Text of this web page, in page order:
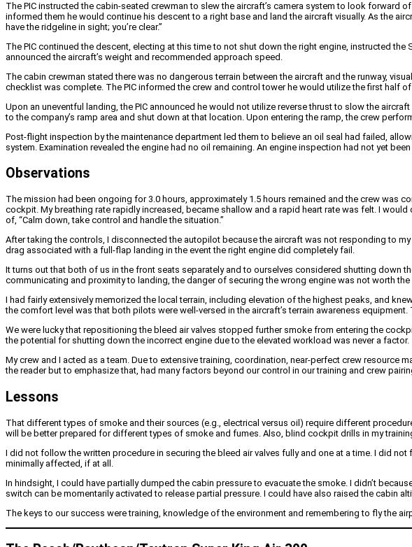
The PIC instructed the cabin-seated crewman to slew the aircraft’s camera system to look
informed them he would continue his descent to a right base and land the aircraft visually. As the
have the ridgeline in sight; you’re clear.”
The PIC continued the descent, electing at this time to not shut down the right engine, instructed
announced the aircraft’s weight and recommended approach speed.
The cabin crewman stated there was no dangerous terrain between the aircraft and the runway,
checklist was complete. The PIC informed the crew and control tower he would utilize the first half
Upon an uneventful landing, the PIC announced he would not utilize reverse thrust to slow the
to the company’s ramp area and shut down at that location. Upon entering the ramp, the crew
Post-flight inspection by the maintenance department led them to believe an oil seal had failed,
system. Examination revealed the engine had no oil remaining. An engine inspection had not yet
Observations
The mission had been ongoing for 3.0 hours, approximately 1.5 hours remained and the crew was
cockpit. My breathing rate rapidly increased, became shallow and a rapid heart rate was felt. I
of, “Calm down, take control and handle the situation.”
After taking the controls, I disconnected the autopilot because the aircraft was not responding to
drag associated with a full-flap landing in the event the right engine did completely fail.
It turns out that both of us in the front seats separately and to ourselves considered shutting down
communicating and proximity to landing, the danger of securing the wrong engine was not worth
I had fairly extensively memorized the local terrain, including elevation of the highest peaks, and
the comfort level was that both pilots were well-versed in the aircraft’s terrain awareness
We were lucky that repositioning the bleed air valves stopped further smoke from entering the
the potential for shutting down the incorrect engine due to the elevated workload was never a factor.
My crew and I acted as a team. Due to extensive training, coordination, near-perfect crew resource
the reader but to emphasize that, had many factors beyond our control in our training and crew
Lessons
That different types of smoke and their sources (e.g., electrical versus oil) require different
will be better prepared for different types of smoke and fumes. Also, blind cockpit drills in my
I did not follow the written procedure in securing the bleed air valves fully and one at a time. I did
minimally affected, if at all.
In hindsight, I could have partially dumped the cabin pressure to evacuate the smoke. I didn’t
switch can be momentarily activated to release partial pressure. I could have also raised the cabin
The keys to our success were training, knowledge of the environment and remembering to fly the